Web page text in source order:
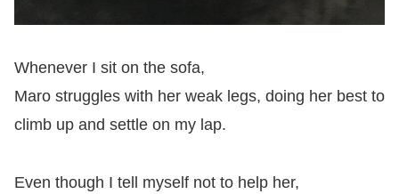
Whenever I sit on the sofa,
Maro struggles with her weak legs, doing her best to
climb up and settle on my lap.
Even though I tell myself not to help her,